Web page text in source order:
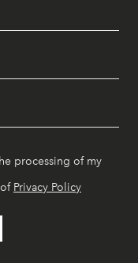
processing of my
Privacy Policy